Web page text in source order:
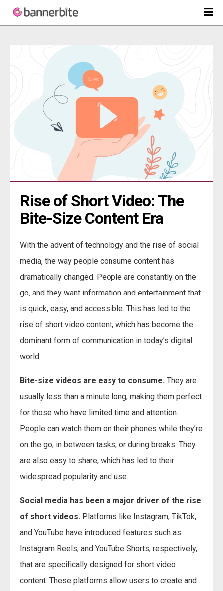
Rise of Short Video: The
Bite-Size Content Era
With the advent of technology and the rise of social
media, the way people consume content has
dramatically changed. People are constantly on the
go, and they want information and entertainment that
is quick, easy, and accessible. This has led to the
rise of short video content, which has become the
dominant form of communication in today’s digital
world.
Bite-size videos are easy to consume. They are
usually less than a minute long, making them perfect
for those who have limited time and attention.
People can watch them on their phones while they’re
on the go, in between tasks, or during breaks. They
are also easy to share, which has led to their
widespread popularity and use.
Social media has been a major driver of the rise
of short videos. Platforms like Instagram, TikTok,
and YouTube have introduced features such as
Instagram Reels, and YouTube Shorts, respectively,
that are specifically designed for short video
content. These platforms allow users to create and